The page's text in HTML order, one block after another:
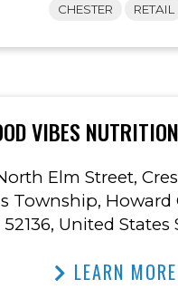
CHESTER RETAIL
VIBES
Elm Street,
Township, Howard
52136, United States
LEARN MORE